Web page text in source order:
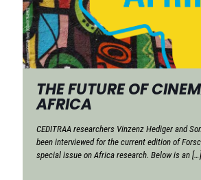
THE FUTURE OF
AFRICA
CEDITRAA researchers Vinzenz Hediger and
been interviewed for the current edition of
special issue on Africa research. Below is an […]